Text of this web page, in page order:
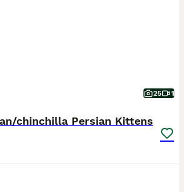
25 1
chinchilla Persian Kittens